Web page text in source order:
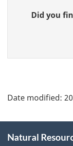
Give
feedback
Did you
Date modified:
this
Natural